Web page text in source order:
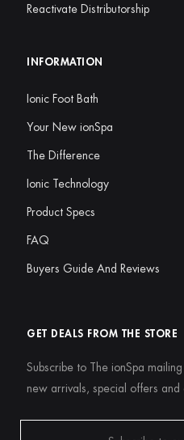
Reactivate Distributorship
INFORMATION
Ionic Foot Bath
Your New ionSpa
The Difference
Ionic Technology
Product Specs
FAQ
Buyers Guide And Reviews
GET DEALS FROM THE STORE
Subscribe to The ionSpa
new arrivals, special offers